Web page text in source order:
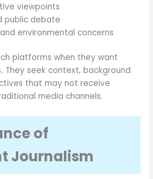
viewpoints
public debate
environmental concerns
platforms when they want
They seek context, background
that may not receive
media channels.
of
Journalism